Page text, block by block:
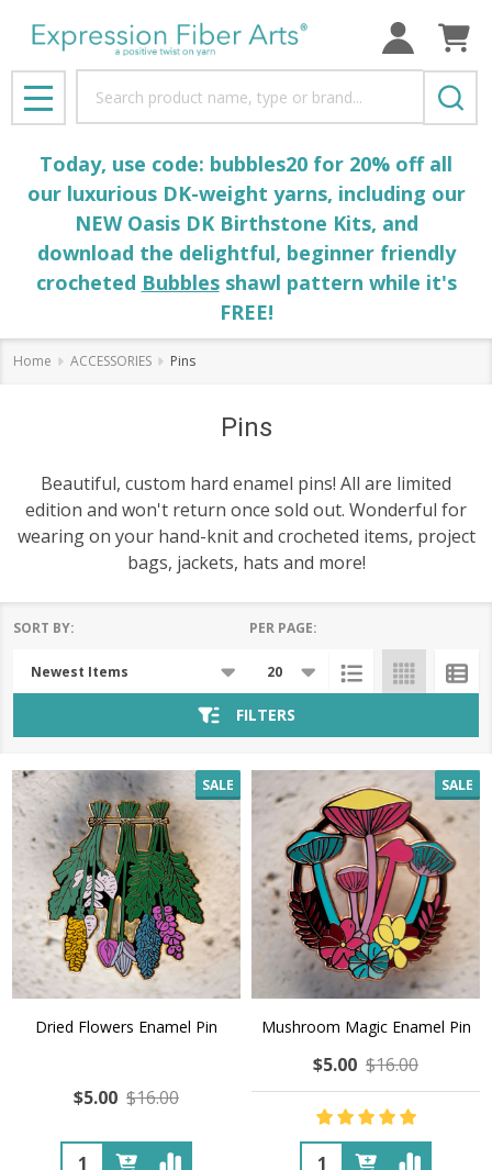
MENU
Today, use code: bubbles20 for 20% off all
our luxurious DK-weight yarns, including our
NEW Oasis DK Birthstone Kits, and
download the delightful, beginner friendly
crocheted Bubblesshawl pattern while it's
FREE!
Home ACCESSORIES Pins
Pins
Beautiful, custom hard enamel pins! All are limited
edition and won't return once sold out. Wonderful for
wearing on your hand-knit and crocheted items, project
bags, jackets, hats and more!
List
SORT BY: PER PAGE:
FILTERS
SALE
Dried Flowers Enamel Pin
$5.00 $16.00
Quantity:
SALE
Mushroom Magic Enamel Pin
$5.00 $16.00
Quantity: